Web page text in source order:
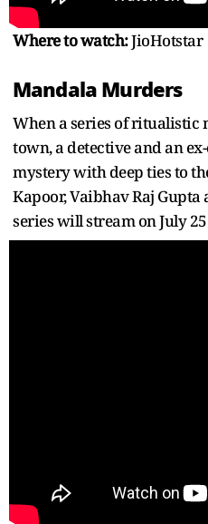
Where to watch:JioHotstar
Mandala Murders
When a series of ritualistic
town, a detective and an
mystery with deep ties to
Kapoor, Vaibhav Raj Gupta
series will stream on July